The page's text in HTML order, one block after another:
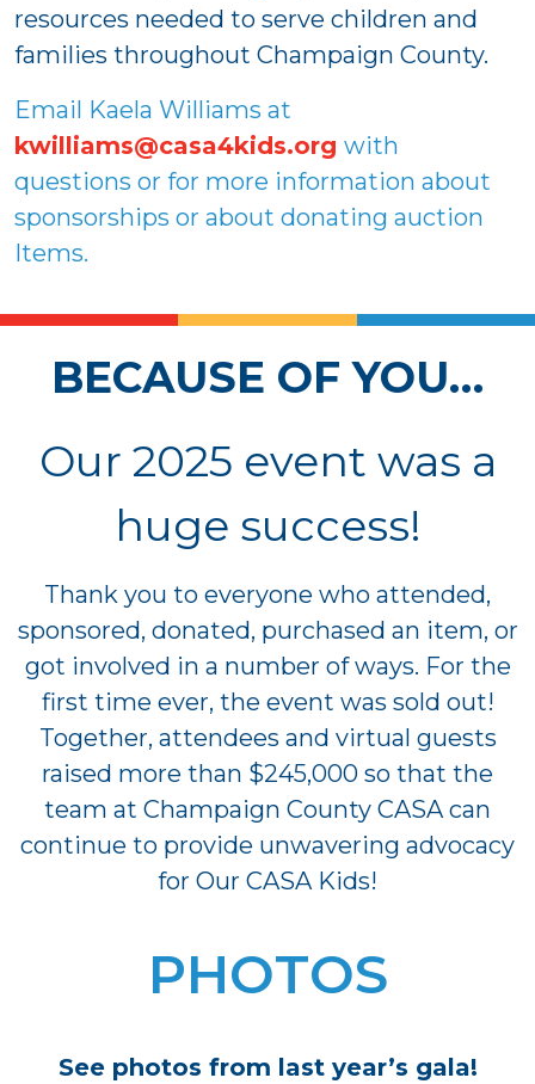
resources needed to serve children and
families throughout Champaign County.
Email Kaela Williams at
kwilliams@casa4kids.org with
questions or for more information about
sponsorships or about donating auction
Items.
BECAUSE OF YOU…
Our 2025 event was a
huge success!
Thank you to everyone who attended,
sponsored, donated, purchased an item, or
got involved in a number of ways. For the
first time ever, the event was sold out!
Together, attendees and virtual guests
raised more than $245,000 so that the
team at Champaign County CASA can
continue to provide unwavering advocacy
for Our CASA Kids!
PHOTOS
See photos from last year’s gala!